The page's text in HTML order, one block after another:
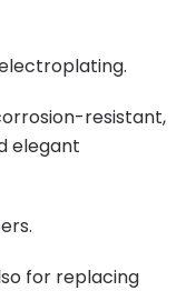
resistant,
elegant
for replacing